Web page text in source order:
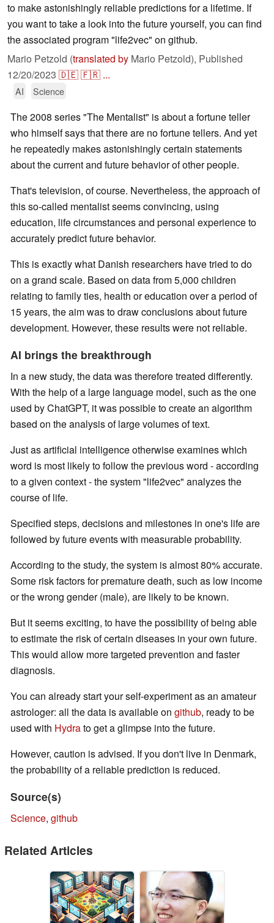
to make astonishingly reliable predictions for a lifetime. If
you want to take a look into the future yourself, you can find
the associated program "life2vec" on github.
Mario Petzold (translated by Mario Petzold), Published
12/20/2023 🇩🇪🇫🇷 ...
AI Science
The 2008 series "The Mentalist" is about a fortune teller
who himself says that there are no fortune tellers. And yet
he repeatedly makes astonishingly certain statements
about the current and future behavior of other people.
That's television, of course. Nevertheless, the approach of
this so-called mentalist seems convincing, using
education, life circumstances and personal experience to
accurately predict future behavior.
This is exactly what Danish researchers have tried to do
on a grand scale. Based on data from 5,000 children
relating to family ties, health or education over a period of
15 years, the aim was to draw conclusions about future
development. However, these results were not reliable.
AI brings the breakthrough
In a new study, the data was therefore treated differently.
With the help of a large language model, such as the one
used by ChatGPT, it was possible to create an algorithm
based on the analysis of large volumes of text.
Just as artificial intelligence otherwise examines which
word is most likely to follow the previous word - according
to a given context - the system "life2vec" analyzes the
course of life.
Specified steps, decisions and milestones in one's life are
followed by future events with measurable probability.
According to the study, the system is almost 80% accurate.
Some risk factors for premature death, such as low income
or the wrong gender (male), are likely to be known.
But it seems exciting, to have the possibility of being able
to estimate the risk of certain diseases in your own future.
This would allow more targeted prevention and faster
diagnosis.
You can already start your self-experiment as an amateur
astrologer: all the data is available on github, ready to be
used with Hydrato get a glimpse into the future.
However, caution is advised. If you don't live in Denmark,
the probability of a reliable prediction is reduced.
Source(s)
Science, github
Related Articles